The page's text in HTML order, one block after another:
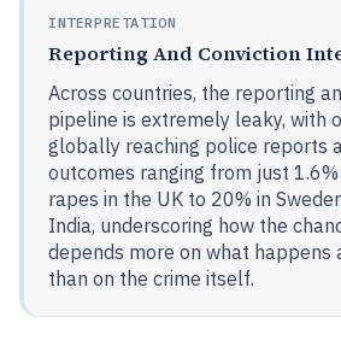
INTERPRETATION
Reporting And Conviction
Across countries, the reporting
pipeline is extremely leaky, with
globally reaching police reports
outcomes ranging from just
rapes in the UK to 20% in
India, underscoring how the
depends more on what happens
than on the crime itself.